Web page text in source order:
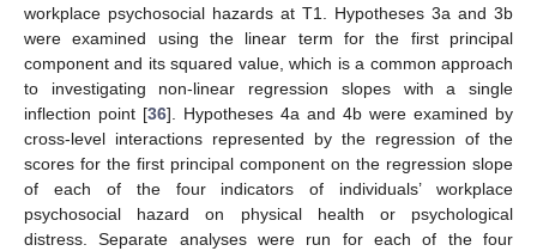
workplace psychosocial hazards at T1. Hypotheses 3a and 3b
were examined using the linear term for the first principal
component and its squared value, which is a common approach
to investigating non-linear regression slopes with a single
inflection point [36]. Hypotheses 4a and 4b were examined by
cross-level interactions represented by the regression of the
scores for the first principal component on the regression slope
of each of the four indicators of individuals’ workplace
psychosocial hazard on physical health or psychological
distress. Separate analyses were run for each of the four